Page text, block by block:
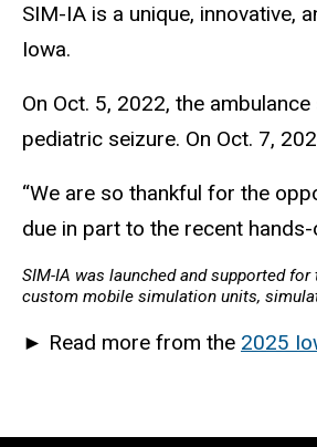
SIM-IA is a unique, innovative,
Iowa.
On Oct. 5, 2022, the
pediatric seizure. On Oct. 7,
“We are so thankful for the
due in part to the recent
SIM-IA was launched and supported
custom mobile simulation units,
► Read more from the 2025